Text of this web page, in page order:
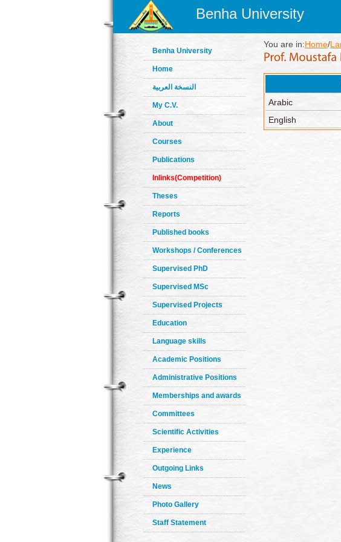
Benha University
Benha University
Home
النسخة العربية
My C.V.
About
Courses
Publications
Inlinks(Competition)
Theses
Reports
Published books
Workshops / Conferences
Supervised PhD
Supervised MSc
Supervised Projects
Education
Language skills
Academic Positions
Administrative Positions
Memberships and awards
Committees
Scientific Activities
Experience
Outgoing Links
News
Photo Gallery
Staff Statement
You are in:Home/
Arabic
English